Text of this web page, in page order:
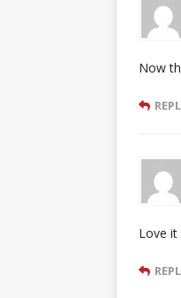
Now
Love it